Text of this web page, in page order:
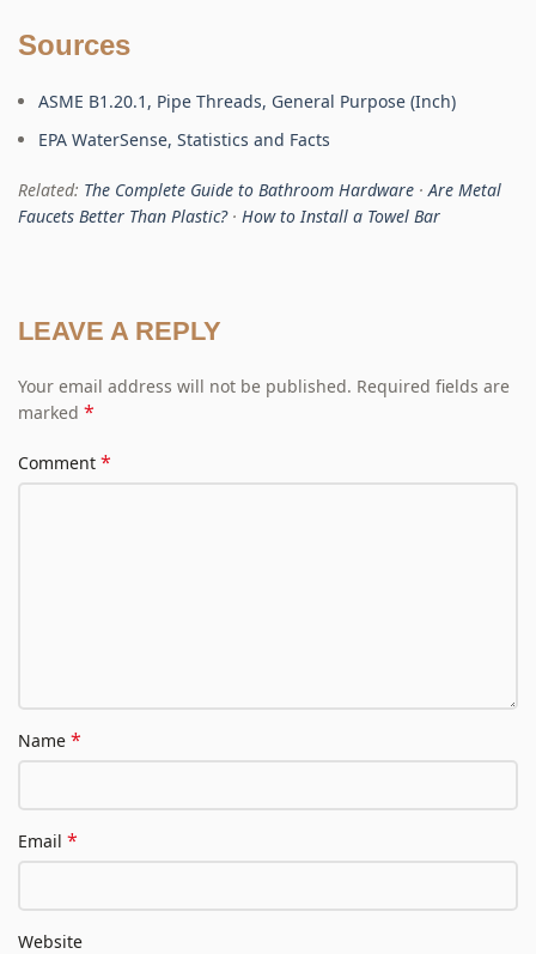
Sources
ASME B1.20.1, Pipe Threads, General Purpose (Inch)
EPA WaterSense, Statistics and Facts
Related: The Complete Guide to Bathroom Hardware · Are Metal
Faucets Better Than Plastic?· How to Install a Towel Bar
LEAVE A REPLY
Your email address will not be published. Required fields are
marked *
Comment *
Name *
Email *
Website